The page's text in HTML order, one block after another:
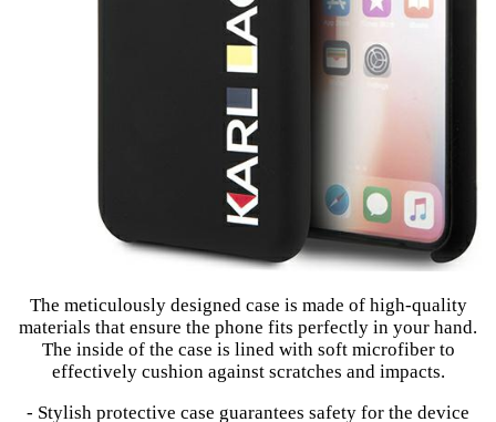
The meticulously designed case is made of high-quality
materials that ensure the phone fits perfectly in your hand.
The inside of the case is lined with soft microfiber to
effectively cushion against scratches and impacts.
- Stylish protective case guarantees safety for the device